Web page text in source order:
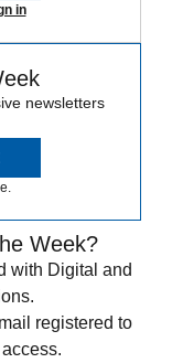
in
newsletters
Week?
with Digital and
registered to